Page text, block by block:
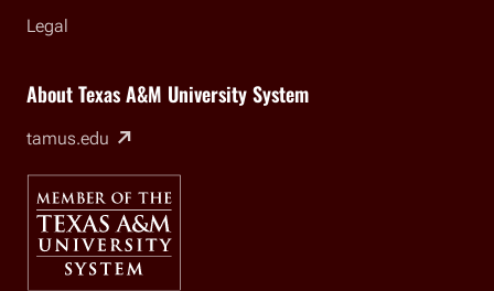
Legal
About Texas A&M University System
tamus.edu (external link)